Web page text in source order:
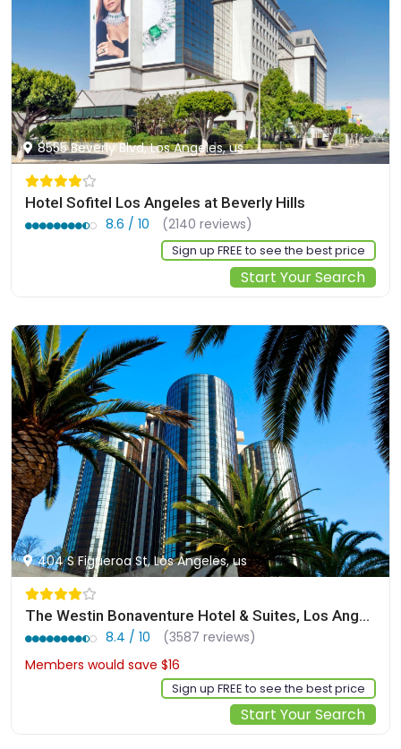
8555 Beverly Blvd, Los Angeles, us
Hotel Sofitel Los Angeles at Beverly Hills
8.6 / 10
(2140 reviews)
Sign up FREE to see the best price
Start Your Search
404 S Figueroa St, Los Angeles, us
The Westin Bonaventure Hotel & Suites, Los Angeles
8.4 / 10
(3587 reviews)
Members would save $16
Sign up FREE to see the best price
Start Your Search